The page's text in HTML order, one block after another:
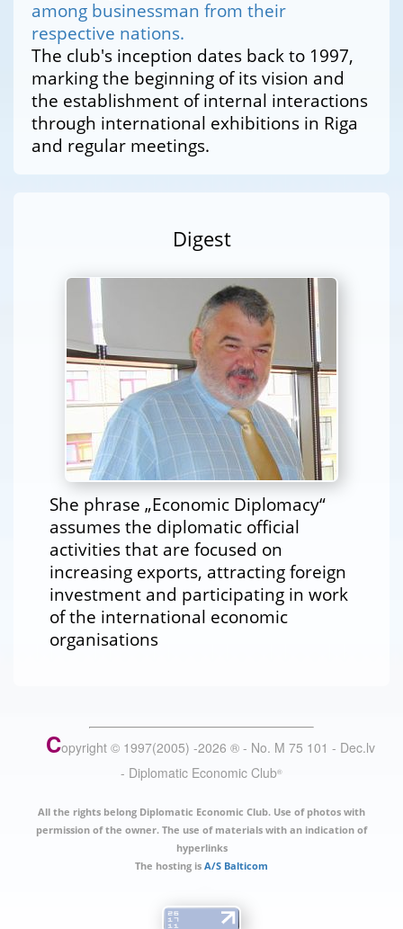
among businessman from their
respective nations.
The club's inception dates back to 1997,
marking the beginning of its vision and
the establishment of internal interactions
through international exhibitions in Riga
and regular meetings.
Digest
She phrase „Economic Diplomacy“
assumes the diplomatic official
activities that are focused on
increasing exports, attracting foreign
investment and participating in work
of the international economic
organisations
Copyright © 1997(2005) -2026 ® - No. M 75 101 - Dec.lv
- Diplomatic Economic Club®
All the rights belong Diplomatic Economic Club. Use of photos with
permission of the owner. The use of materials with an indication of
hyperlinks
The hosting is A/S Balticom